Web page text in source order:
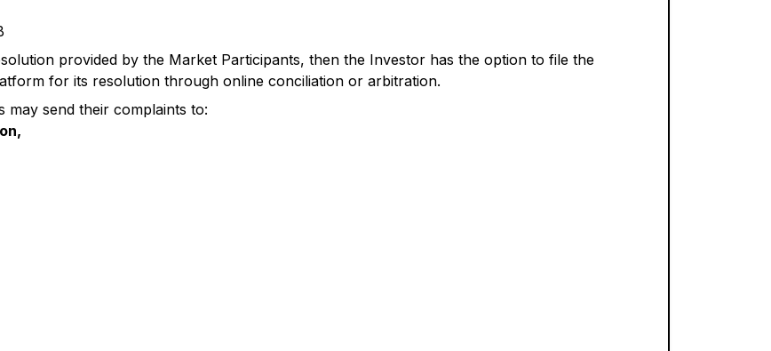
provided by the Market Participants, then the Investor has the option to file the
for its resolution through online conciliation or arbitration.
may send their complaints to: